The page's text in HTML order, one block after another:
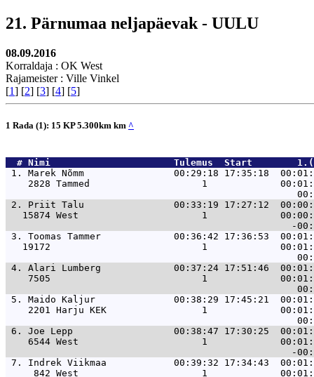
21. Pärnumaa neljapäevak - UULU
08.09.2016
Korraldaja : OK West
Rajameister : Ville Vinkel
[1] [2] [3] [4] [5]
1 Rada (1): 15 KP 5.300km km ^
  #
Nimi
Tulemus  Start
1. Marek Nõmm                00:29:18 17:35:18
2828 Tammed                    1
2. Priit Talu                00:33:19 17:27:12  00:00:58
15874 West                      1
3. Toomas Tammer             00:36:42 17:36:53
19172                           1
4. Alari Lumberg             00:37:24 17:51:46
7505                           1
5. Maido Kaljur              00:38:29 17:45:21
2201 Harju KEK                 1
6. Joe Lepp                  00:38:47 17:30:25
6544 West                      1
7. Indrek Viikmaa            00:39:32 17:34:43
842 West                      1